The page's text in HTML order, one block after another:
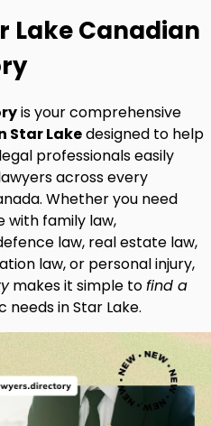
Lake Canadian
is your comprehensive
Star Lakedesigned to help
professionals easily
across every
Whether you need
with family law,
law, real estate law,
law, or personal injury,
makes it simple tofind a
in Star Lake.